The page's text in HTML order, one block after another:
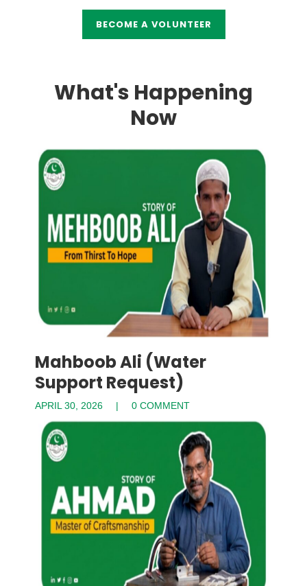
BECOME A VOLUNTEER
What's Happening
Now
Mahboob Ali (Water
Support Request)
APRIL 30, 2026 0 COMMENT